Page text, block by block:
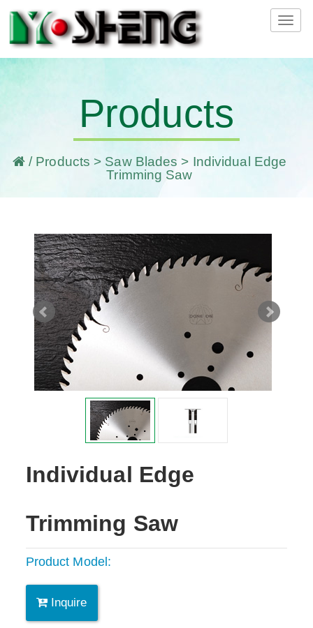
Products
/ Products > Saw Blades > Individual Edge
Trimming Saw
Individual Edge
Trimming Saw
Product Model:
Inquire